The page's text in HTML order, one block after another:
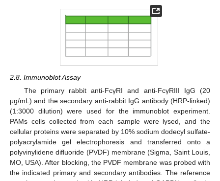
2.8. Immunoblot Assay
The primary rabbit anti-FcγRI and anti-FcγRIII IgG (20
μg/mL) and the secondary anti-rabbit IgG antibody (HRP-linked)
(1:3000 dilution) were used for the immunoblot experiment.
PAMs cells collected from each sample were lysed, and the
cellular proteins were separated by 10% sodium dodecyl sulfate-
polyacrylamide gel electrophoresis and transferred onto a
polyvinylidene difluoride (PVDF) membrane (Sigma, Saint Louis,
MO, USA). After blocking, the PVDF membrane was probed with
the indicated primary and secondary antibodies. The reference